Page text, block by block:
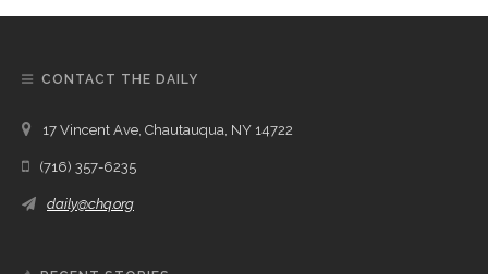
CONTACT THE DAILY
17 Vincent Ave, Chautauqua, NY 14722
(716) 357-6235
daily@chq.org